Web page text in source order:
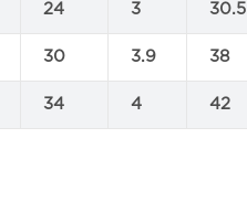
24 3 30.5
30 3.9 38
34 4 42